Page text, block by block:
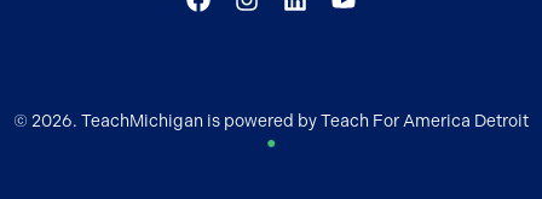
© 2026. TeachMichigan is powered by Teach For America Detroit
●